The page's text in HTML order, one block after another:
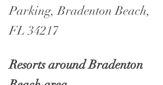
Parking, Bradenton Beach,
FL 34217
Resorts around Bradenton